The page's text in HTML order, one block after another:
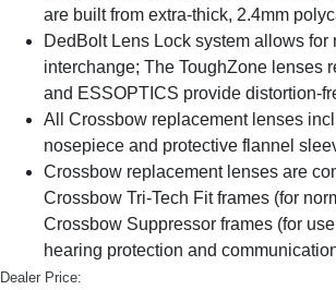
are built from extra-thick, 2.4mm
DedBolt Lens Lock system allows for
interchange; The ToughZone lenses
and ESSOPTICS provide distortion-
All Crossbow replacement lenses
nosepiece and protective flannel
Crossbow replacement lenses are
Crossbow Tri-Tech Fit frames (for
Crossbow Suppressor frames (for
hearing protection and
Dealer Price: